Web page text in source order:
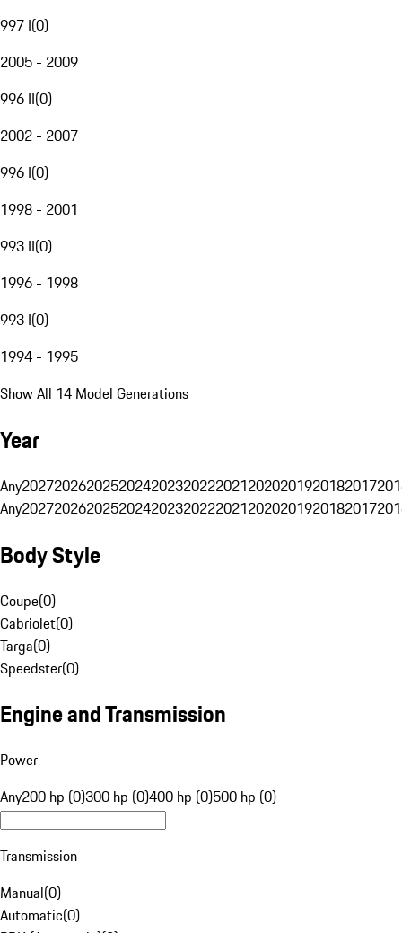
997 I(0)
2005 - 2009
996 II(0)
2002 - 2007
996 I(0)
1998 - 2001
993 II(0)
1996 - 1998
993 I(0)
1994 - 1995
Show All 14 Model Generations
Year
Any20272026202520242023202220212020201920182017
Any20272026202520242023202220212020201920182017
Body Style
Coupe(0)
Cabriolet(0)
Targa(0)
Speedster(0)
Engine and Transmission
Power
Any200 hp (0)300 hp (0)400 hp (0)500 hp (0)
Transmission
Manual(0)
Automatic(0)